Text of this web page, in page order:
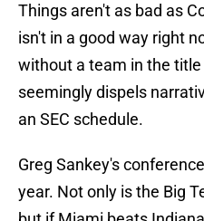
Things aren't as bad as
isn't in a good way right
without a team in the
seemingly dispels
an SEC schedule.
Greg Sankey's
year. Not only is the Big